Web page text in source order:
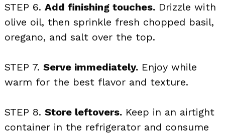
STEP 6. Add finishing touches. Drizzle with
olive oil, then sprinkle fresh chopped basil,
oregano, and salt over the top.
STEP 7. Serve immediately. Enjoy while
warm for the best flavor and texture.
STEP 8. Store leftovers. Keep in an airtight
container in the refrigerator and consume